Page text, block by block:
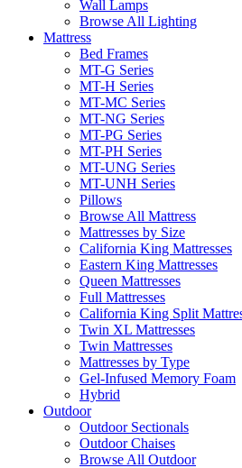
Wall Lamps
Browse All Lighting
Mattress
Bed Frames
MT-G Series
MT-H Series
MT-MC Series
MT-NG Series
MT-PG Series
MT-PH Series
MT-UNG Series
MT-UNH Series
Pillows
Browse All Mattress
Mattresses by Size
California King Mattresses
Eastern King Mattresses
Queen Mattresses
Full Mattresses
California King Split
Twin XL Mattresses
Twin Mattresses
Mattresses by Type
Gel-Infused Memory Foam
Hybrid
Outdoor
Outdoor Sectionals
Outdoor Chaises
Browse All Outdoor